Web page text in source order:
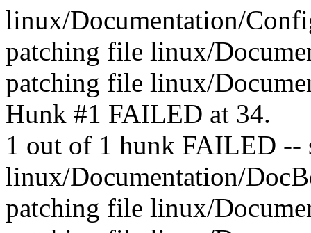
linux/Documentation/
patching file linux/
patching file linux/
Hunk #1 FAILED at 34.
1 out of 1 hunk FAILED --
linux/Documentation/
patching file linux/